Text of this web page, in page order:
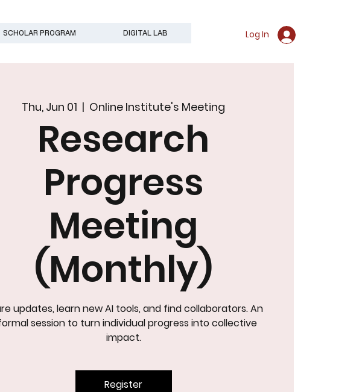
Log In
SCHOLAR PROGRAM DIGITAL LAB
Thu, Jun 01
  |
Online Institute's Meeting
Research
Progress
Meeting
(Monthly)
updates, learn new AI tools, and find collaborators. An
session to turn individual progress into collective
impact.
Register